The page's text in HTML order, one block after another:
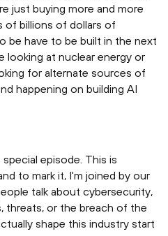
just buying more and more
of billions of dollars of
be have to be built in the next
looking at nuclear energy or
for alternate sources of
happening on building AI
special episode. This is
to mark it, I'm joined by our
talk about cybersecurity,
threats, or the breach of the
shape this industry start